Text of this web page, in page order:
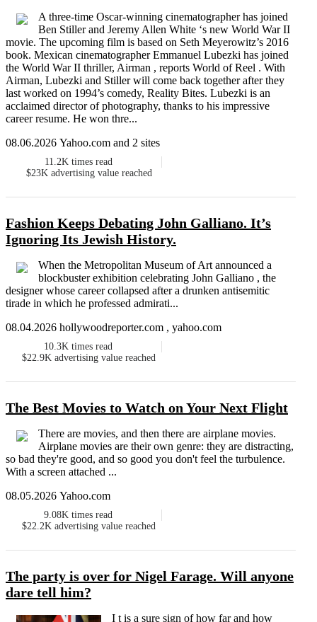
A three-time Oscar-winning cinematographer has joined
Ben Stiller and Jeremy Allen White ‘s new World War II
movie. The upcoming film is based on Seth Meyerowitz’s 2016
book. Mexican cinematographer Emmanuel Lubezki has joined
the World War II thriller, Airman , reports World of Reel . With
Airman, Lubezki and Stiller will come back together after they
last worked on 1994’s comedy, Reality Bites. Lubezki is an
acclaimed director of photography, thanks to his impressive
career resume. He won thre...
08.06.2026 Yahoo.com and 2 sites
11.2K times read
$23K advertising value reached
Fashion Keeps Debating John Galliano. It’s
Ignoring Its Jewish History.
When the Metropolitan Museum of Art announced a
blockbuster exhibition celebrating John Galliano , the
designer whose career collapsed after a drunken antisemitic
tirade in which he professed admirati...
08.04.2026 hollywoodreporter.com , yahoo.com
10.3K times read
$22.9K advertising value reached
The Best Movies to Watch on Your Next Flight
There are movies, and then there are airplane movies.
Airplane movies are their own genre: they are distracting,
so bad they're good, and so good you don't feel the turbulence.
With a screen attached ...
08.05.2026 Yahoo.com
9.08K times read
$22.2K advertising value reached
The party is over for Nigel Farage. Will anyone
dare tell him?
I t is a sure sign of how far and how